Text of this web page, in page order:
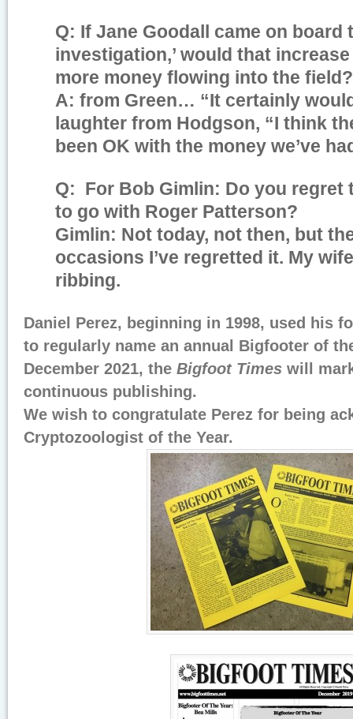
Q: If Jane Goodall came on board
investigation,’ would that
more money flowing into the field?
A: from Green… “It certainly
laughter from Hodgson, “I think
been OK with the money we’ve
Q: For Bob Gimlin: Do you regret
to go with Roger Patterson?
Gimlin: Not today, not then, but
occasions I’ve regretted it. My
ribbing.
Daniel Perez, beginning in 1998, used his
to regularly name an annual Bigfooter of
December 2021, the Bigfoot Times will
continuous publishing.
We wish to congratulate Perez for being
Cryptozoologist of the Year.